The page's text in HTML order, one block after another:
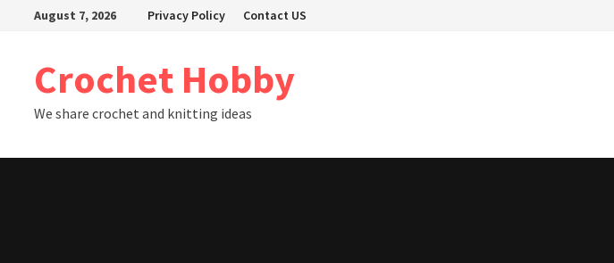
August 7, 2026 Privacy Policy Contact US
Crochet Hobby
We share crochet and knitting ideas